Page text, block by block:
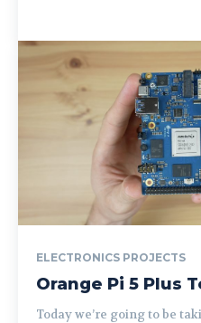
ELECTRONICS PROJECTS
Orange Pi 5 Plus
Today we’re going to be